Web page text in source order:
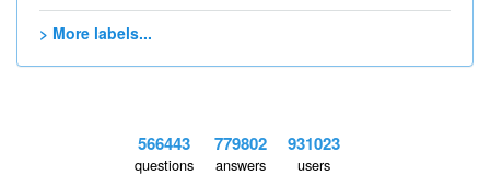
> More labels...
566443
questions
779802
answers
931023
users